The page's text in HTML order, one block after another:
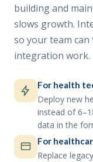
building and
slows growth.
so your team
integration work.
For health
Deploy new
instead of
data in the
For
Replace